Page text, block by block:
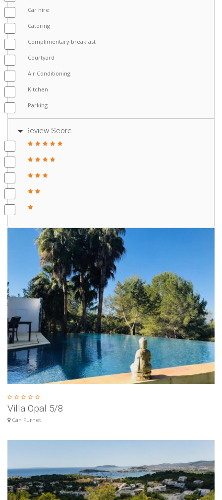
Car hire
Catering
Complimentary breakfast
Courtyard
Air Conditioning
Kitchen
Parking
Review Score
Villa Opal 5/8
Can Furnet